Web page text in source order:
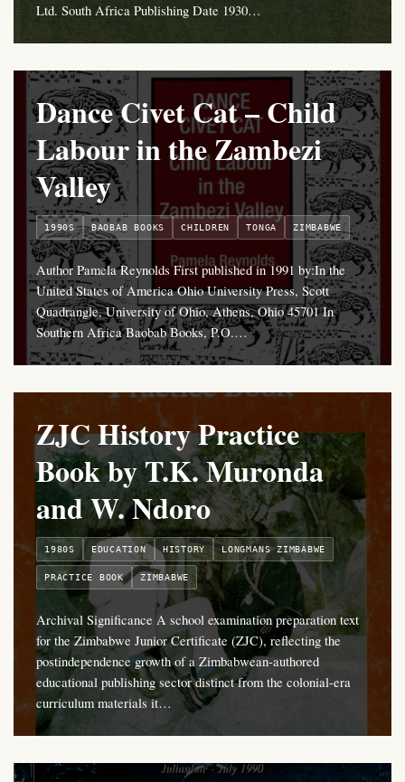
Ltd. South Africa Publishing Date 1930…
Dance Civet Cat – Child
Labour in the Zambezi
Valley
1990S BAOBAB BOOKS CHILDREN TONGA ZIMBABWE
Author Pamela Reynolds First published in 1991 by:In the
United States of America Ohio University Press, Scott
Quadrangle, University of Ohio, Athens, Ohio 45701 In
Southern Africa Baobab Books, P.O.…
ZJC History Practice
Book by T.K. Muronda
and W. Ndoro
1980S EDUCATION HISTORY LONGMANS ZIMBABWE
PRACTICE BOOK ZIMBABWE
Archival Significance A school examination preparation text
for the Zimbabwe Junior Certificate (ZJC), reflecting the
postindependence growth of a Zimbabwean-authored
educational publishing sector distinct from the colonial-era
curriculum materials it…